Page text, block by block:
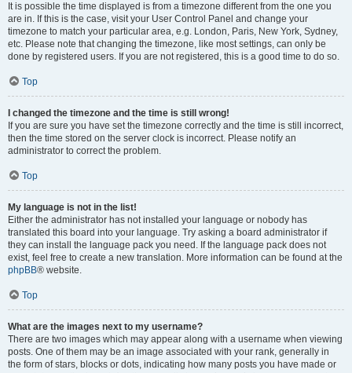
It is possible the time displayed is from a timezone different from the one you
are in. If this is the case, visit your User Control Panel and change your
timezone to match your particular area, e.g. London, Paris, New York, Sydney,
etc. Please note that changing the timezone, like most settings, can only be
done by registered users. If you are not registered, this is a good time to do so.
Top
I changed the timezone and the time is still wrong!
If you are sure you have set the timezone correctly and the time is still incorrect,
then the time stored on the server clock is incorrect. Please notify an
administrator to correct the problem.
Top
My language is not in the list!
Either the administrator has not installed your language or nobody has
translated this board into your language. Try asking a board administrator if
they can install the language pack you need. If the language pack does not
exist, feel free to create a new translation. More information can be found at the
phpBB® website.
Top
What are the images next to my username?
There are two images which may appear along with a username when viewing
posts. One of them may be an image associated with your rank, generally in
the form of stars, blocks or dots, indicating how many posts you have made or